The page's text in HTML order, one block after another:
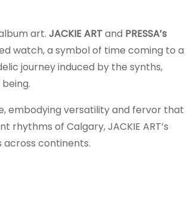
art. JACKIE ARTand PRESSA’s
watch, a symbol of time coming to a
journey induced by the synths,
embodying versatility and fervor that
of Calgary, JACKIE ART’s
continents.